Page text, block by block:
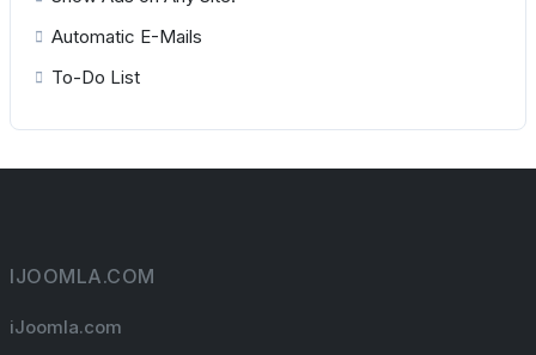
Automatic E-Mails
To-Do List
IJOOMLA.COM
iJoomla.com